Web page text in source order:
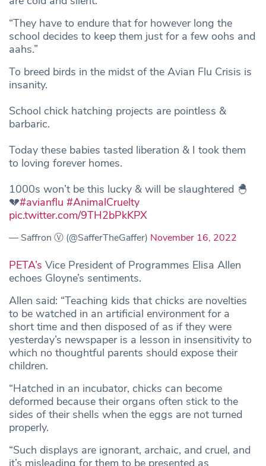
“They have to endure that for however long the
school decides to keep them just for a few oohs and
aahs.”
To breed birds in the midst of the Avian Flu Crisis is
insanity.
School chick hatching projects are pointless &
barbaric.
Today these babies tasted liberation & I took them
to loving forever homes.
1000s won’t be this lucky & will be slaughtered 🐣
💔#avianflu #AnimalCruelty
pic.twitter.com/9TH2bPkKPX
— Saffron Ⓥ (@SafferTheGaffer) November 16, 2022
PETA’s Vice President of Programmes Elisa Allen
echoes Gloyne’s sentiments.
Allen said: “Teaching kids that chicks are novelties
to be watched in an artificial environment for a
short time and then disposed of as if they were
yesterday’s newspaper is a lesson in insensitivity to
which no thoughtful parents should expose their
children.
“Hatched in an incubator, chicks can become
deformed because their organs often stick to the
sides of their shells when the eggs are not turned
properly.
“Such displays are ignorant, archaic, and cruel, and
it’s misleading for them to be presented as